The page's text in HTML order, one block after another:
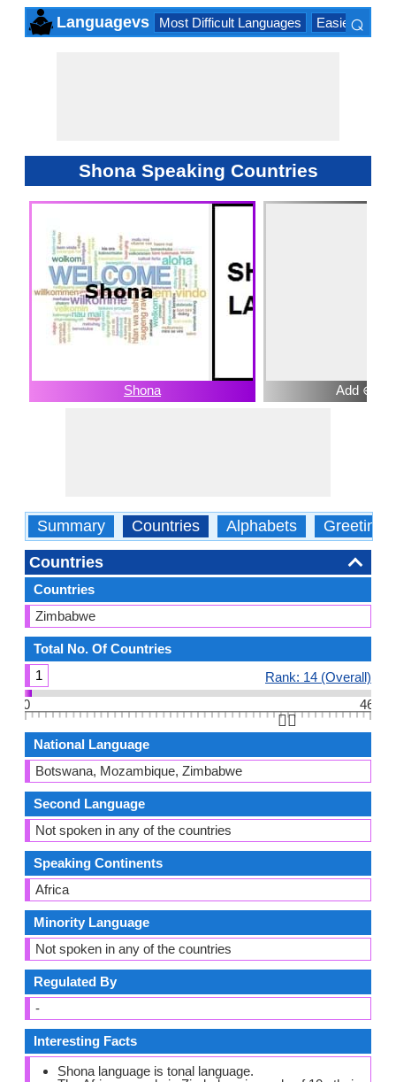
Languagevs Most Difficult Languages Easiest
⌕
Shona Speaking Countries
Shona Add ⊕
Summary Countries Alphabets Greetings
Countries
Countries
Zimbabwe
Total No. Of Countries
1
Rank: 14 (Overall)
0
46
👆🏻
National Language
Botswana, Mozambique, Zimbabwe
Second Language
Not spoken in any of the countries
Speaking Continents
Africa
Minority Language
Not spoken in any of the countries
Regulated By
-
Interesting Facts
Shona language is tonal language.